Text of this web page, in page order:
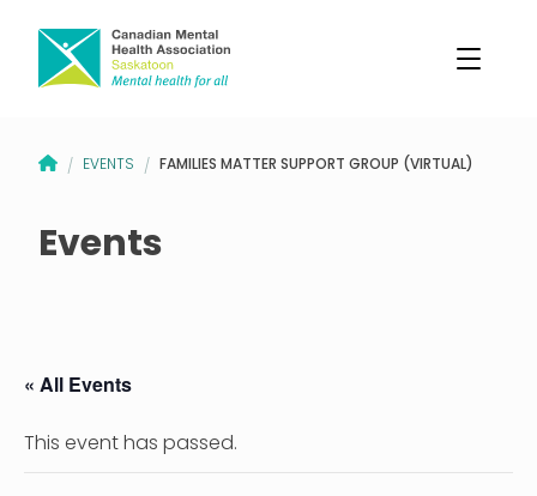
CANADIAN MENTAL HEALTH ASSOCIATION – SASKATOON BRANCH
/ EVENTS / FAMILIES MATTER SUPPORT GROUP (VIRTUAL)
Events
« All Events
This event has passed.